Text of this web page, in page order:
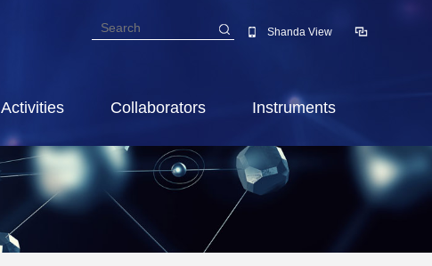
Shanda View
Activities Collaborators Instruments